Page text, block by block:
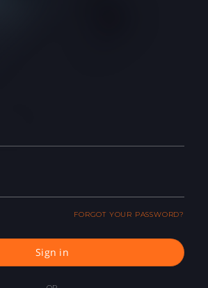
FORGOT YOUR PASSWORD?
Sign in